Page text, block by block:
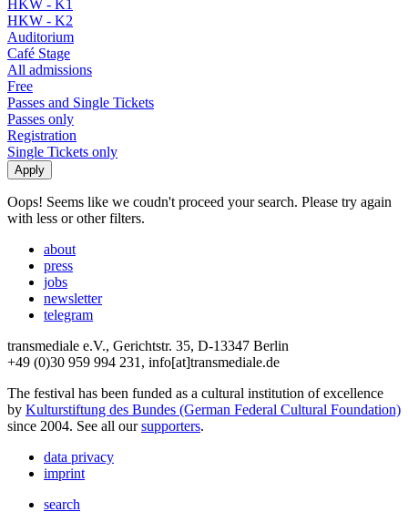
HKW - K1
HKW - K2
Auditorium
Café Stage
All admissions
Free
Passes and Single Tickets
Passes only
Registration
Single Tickets only
Oops! Seems like we coudn't proceed your search. Please try again
with less or other filters.
about
press
jobs
newsletter
telegram
transmediale e.V., Gerichtstr. 35, D-13347 Berlin
+49 (0)30 959 994 231, info[at]transmediale.de
The festival has been funded as a cultural institution of excellence
by Kulturstiftung des Bundes (German Federal Cultural Foundation)
since 2004. See all oursupporters.
data privacy
imprint
search